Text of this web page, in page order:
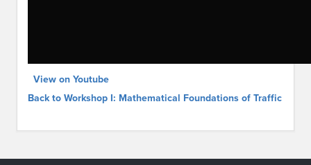
View on Youtube
Back to Workshop I: Mathematical Foundations of Traffic